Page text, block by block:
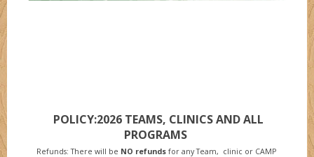
POLICY:2026 TEAMS, CLINICS AND ALL
PROGRAMS
Refunds: There will be NO refundsfor any Team, clinic or CAMP